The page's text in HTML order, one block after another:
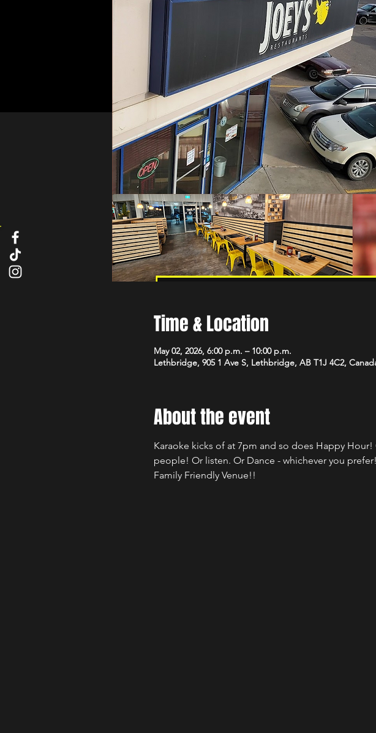
Time & Location
May 02, 2026, 6:00 p.m. – 10:00 p.m.
Lethbridge, 905 1 Ave S, Lethbridge, AB T1J 4C2,
About the event
Karaoke kicks of at 7pm and so does Happy
people! Or listen. Or Dance - whichever you
Family Friendly Venue!!